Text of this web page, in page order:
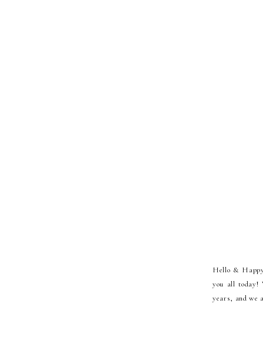
Hello &
you all today!
years, and we